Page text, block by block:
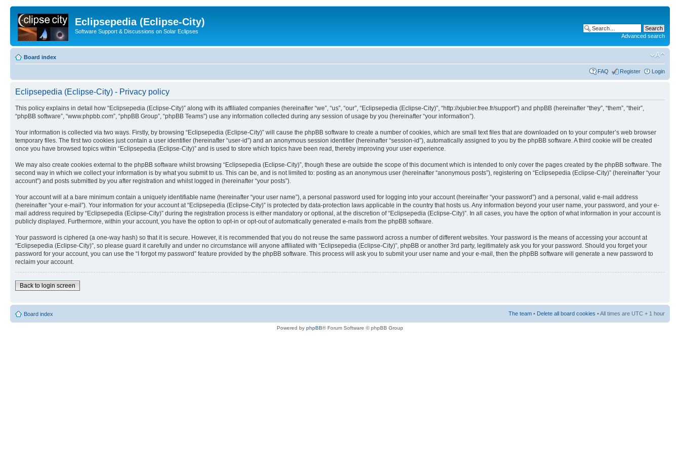
Eclipsepedia (Eclipse-City)
Software Support & Discussions on Solar Eclipses
Advanced search
Board index
FAQ Register Login
Eclipsepedia (Eclipse-City) - Privacy policy
This policy explains in detail how “Eclipsepedia (Eclipse-City)” along with its affiliated companies (hereinafter “we”, “us”, “our”, “Eclipsepedia (Eclipse-City)”, “http://xjubier.free.fr/support”) and phpBB (hereinafter “they”, “them”, “their”,
“phpBB software”, “www.phpbb.com”, “phpBB Group”, “phpBB Teams”) use any information collected during any session of usage by you (hereinafter “your information”).
Your information is collected via two ways. Firstly, by browsing “Eclipsepedia (Eclipse-City)” will cause the phpBB software to create a number of cookies, which are small text files that are downloaded on to your computer’s web browser
temporary files. The first two cookies just contain a user identifier (hereinafter “user-id”) and an anonymous session identifier (hereinafter “session-id”), automatically assigned to you by the phpBB software. A third cookie will be created
once you have browsed topics within “Eclipsepedia (Eclipse-City)” and is used to store which topics have been read, thereby improving your user experience.
We may also create cookies external to the phpBB software whilst browsing “Eclipsepedia (Eclipse-City)”, though these are outside the scope of this document which is intended to only cover the pages created by the phpBB software. The
second way in which we collect your information is by what you submit to us. This can be, and is not limited to: posting as an anonymous user (hereinafter “anonymous posts”), registering on “Eclipsepedia (Eclipse-City)” (hereinafter “your
account”) and posts submitted by you after registration and whilst logged in (hereinafter “your posts”).
Your account will at a bare minimum contain a uniquely identifiable name (hereinafter “your user name”), a personal password used for logging into your account (hereinafter “your password”) and a personal, valid e-mail address
(hereinafter “your e-mail”). Your information for your account at “Eclipsepedia (Eclipse-City)” is protected by data-protection laws applicable in the country that hosts us. Any information beyond your user name, your password, and your e-
mail address required by “Eclipsepedia (Eclipse-City)” during the registration process is either mandatory or optional, at the discretion of “Eclipsepedia (Eclipse-City)”. In all cases, you have the option of what information in your account is
publicly displayed. Furthermore, within your account, you have the option to opt-in or opt-out of automatically generated e-mails from the phpBB software.
Your password is ciphered (a one-way hash) so that it is secure. However, it is recommended that you do not reuse the same password across a number of different websites. Your password is the means of accessing your account at
“Eclipsepedia (Eclipse-City)”, so please guard it carefully and under no circumstance will anyone affiliated with “Eclipsepedia (Eclipse-City)”, phpBB or another 3rd party, legitimately ask you for your password. Should you forget your
password for your account, you can use the “I forgot my password” feature provided by the phpBB software. This process will ask you to submit your user name and your e-mail, then the phpBB software will generate a new password to
reclaim your account.
Back to login screen
Board index The team • Delete all board cookies • All times are UTC + 1 hour
Powered by phpBB® Forum Software © phpBB Group